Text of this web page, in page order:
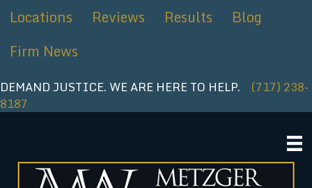
SkipLocations Reviews Results
Blog
Firm News
DEMAND JUSTICE. WE ARE HERE TO HELP. (717) 238-
8187